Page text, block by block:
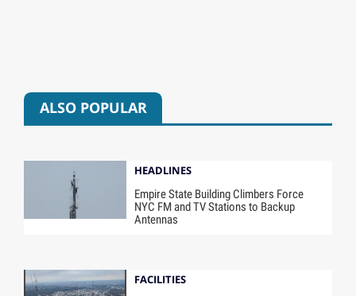
ALSO POPULAR
HEADLINES
Empire State Building Climbers Force
NYC FM and TV Stations to Backup
Antennas
FACILITIES